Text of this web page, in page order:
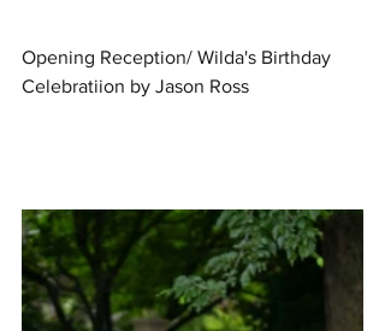
Opening Reception/ Wilda's Birthday
Celebratiion by Jason Ross